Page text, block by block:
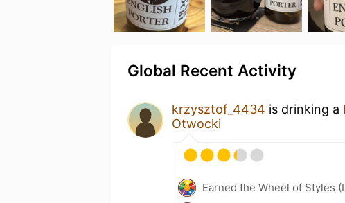
Global Recent Activity
krzysztof_4434 is drinking a
Otwocki
Earned the Wheel of Styles